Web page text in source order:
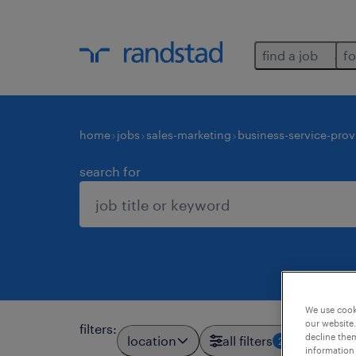
find a job
home jobs sales-marketing business-service-
search for
filters:
location all filters 2
We use
our
decline
information